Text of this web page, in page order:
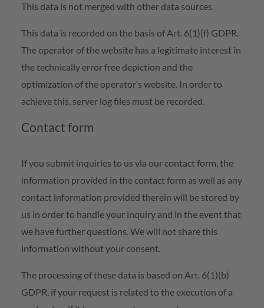
This data is not merged with other data sources.
This data is recorded on the basis of Art. 6(1)(f) GDPR.
The operator of the website has a legitimate interest in
the technically error free depiction and the
optimization of the operator’s website. In order to
achieve this, server log files must be recorded.
Contact form
If you submit inquiries to us via our contact form, the
information provided in the contact form as well as any
contact information provided therein will be stored by
us in order to handle your inquiry and in the event that
we have further questions. We will not share this
information without your consent.
The processing of these data is based on Art. 6(1)(b)
GDPR, if your request is related to the execution of a